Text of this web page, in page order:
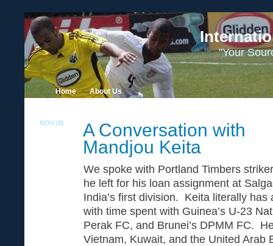
"Your
NOV 09
A Conversation with
Mandjou Keita
We spoke with Portland Timbers
he left for his loan assignment at
India’s first division. Keita literally has
with time spent with Guinea’s U-23
Perak FC, and Brunei’s DPMM FC.
Vietnam, Kuwait, and the United Arab
Home About Us